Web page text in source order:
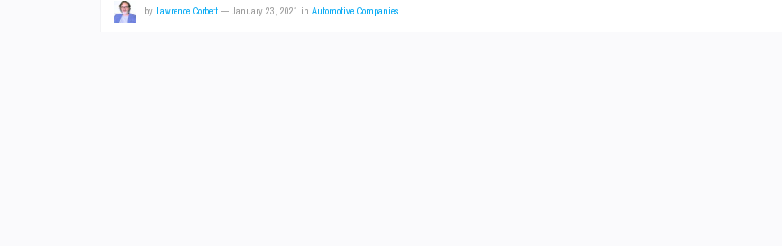
by Lawrence Corbett — January 23, 2021 in Automotive Companies